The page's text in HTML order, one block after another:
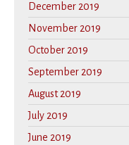
December 2019
November 2019
October 2019
September 2019
August 2019
July 2019
June 2019